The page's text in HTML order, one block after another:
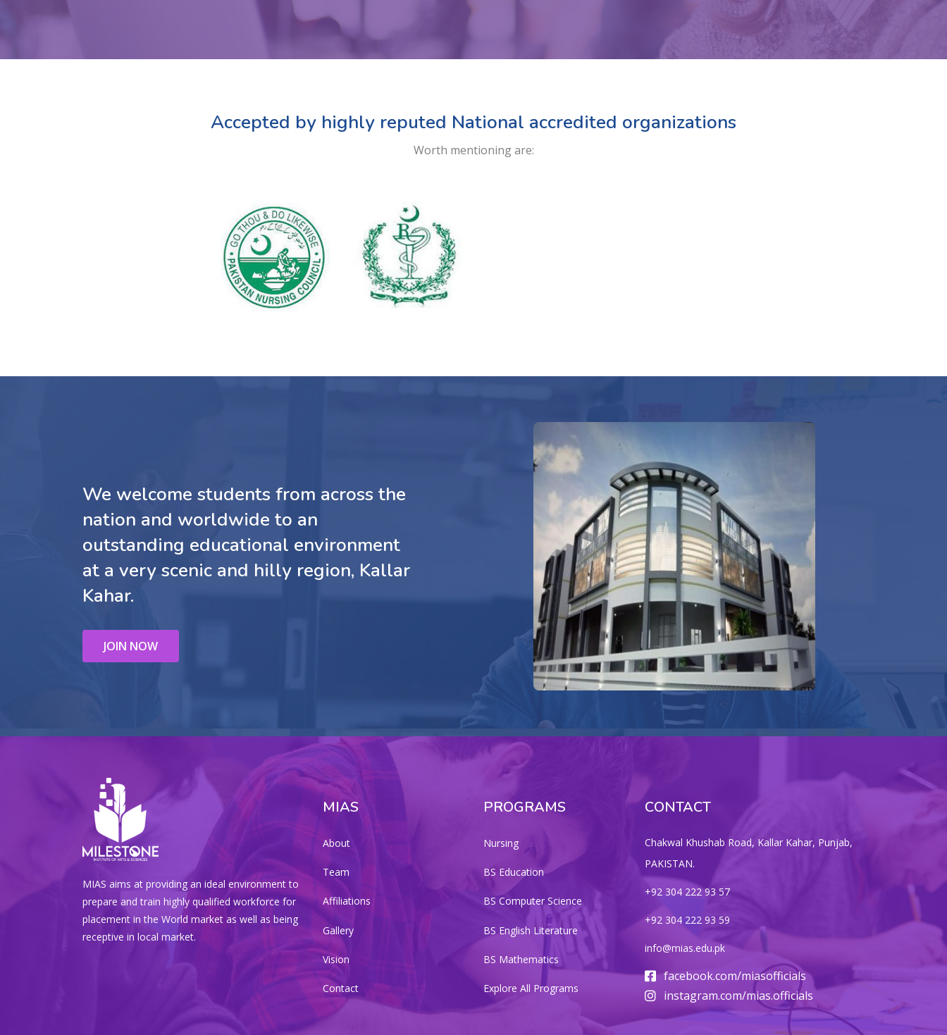
Accepted by highly reputed National accredited organizations
Worth mentioning are:
We welcome students from across the
nation and worldwide to an
outstanding educational environment
at a very scenic and hilly region, Kallar
Kahar.
JOIN NOW
MIAS aims at providing an ideal environment to
prepare and train highly qualified workforce for
placement in the World market as well as being
receptive in local market.
MIAS
About
Team
Affiliations
Gallery
Vision
Contact
PROGRAMS
Nursing
BS Education
BS Computer Science
BS English Literature
BS Mathematics
Explore All Programs
CONTACT
Chakwal Khushab Road, Kallar Kahar, Punjab,
PAKISTAN.
+92 304 222 93 57
+92 304 222 93 59
info@mias.edu.pk
facebook.com/miasofficials
instagram.com/mias.officials